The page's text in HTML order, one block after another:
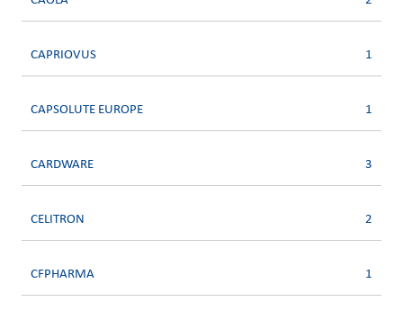
CAPRIOVUS 1
CAPSOLUTE EUROPE 1
CARDWARE 3
CELITRON 2
CFPHARMA 1